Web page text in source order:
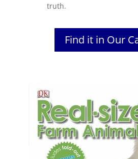
truth.
Find it in Our